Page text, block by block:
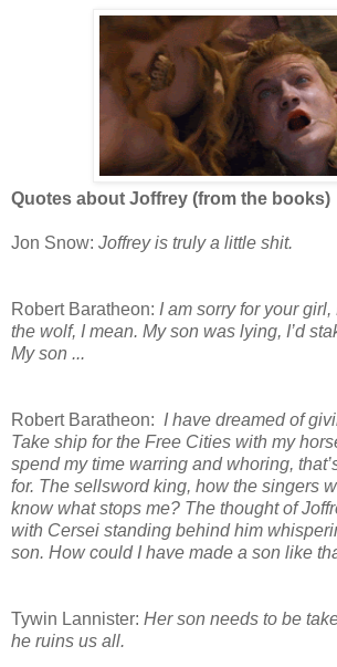
Quotes about Joffrey (from the books)
Jon Snow: Joffrey is truly a little shit.
Robert Baratheon: I am sorry for your
the wolf, I mean. My son was lying, I’d
My son ...
Robert Baratheon: I have dreamed of
Take ship for the Free Cities with my
spend my time warring and whoring,
for. The sellsword king, how the singers
know what stops me? The thought of
with Cersei standing behind him
son. How could I have made a son like
Tywin Lannister: Her son needs to be
he ruins us all.